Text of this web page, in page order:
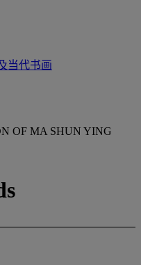
当代书画
OF MA SHUN YING